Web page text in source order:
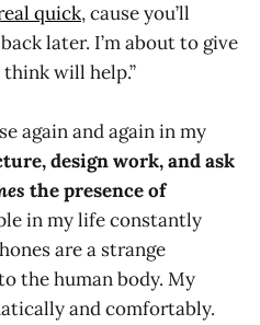
quick, cause you’ll
later. I’m about to give
will help.”
again and again in my
design work, and ask
the presence of
in my life constantly
are a strange
the human body. My
and comfortably.